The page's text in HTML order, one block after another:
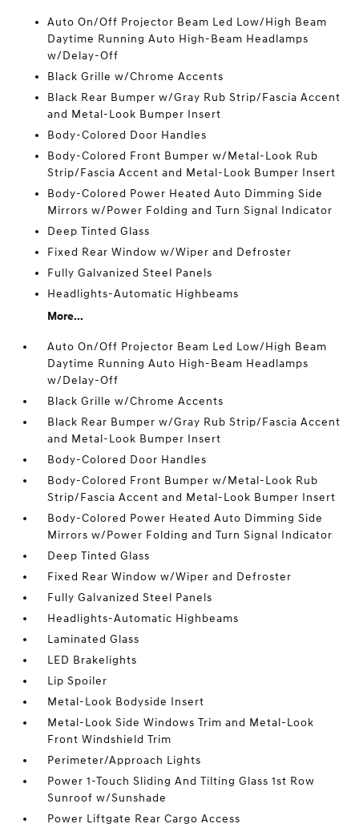
Auto On/Off Projector Beam Led Low/High Beam
Daytime Running Auto High-Beam Headlamps
w/Delay-Off
Black Grille w/Chrome Accents
Black Rear Bumper w/Gray Rub Strip/Fascia Accent
and Metal-Look Bumper Insert
Body-Colored Door Handles
Body-Colored Front Bumper w/Metal-Look Rub
Strip/Fascia Accent and Metal-Look Bumper Insert
Body-Colored Power Heated Auto Dimming Side
Mirrors w/Power Folding and Turn Signal Indicator
Deep Tinted Glass
Fixed Rear Window w/Wiper and Defroster
Fully Galvanized Steel Panels
Headlights-Automatic Highbeams
More...
Auto On/Off Projector Beam Led Low/High Beam
Daytime Running Auto High-Beam Headlamps
w/Delay-Off
Black Grille w/Chrome Accents
Black Rear Bumper w/Gray Rub Strip/Fascia Accent
and Metal-Look Bumper Insert
Body-Colored Door Handles
Body-Colored Front Bumper w/Metal-Look Rub
Strip/Fascia Accent and Metal-Look Bumper Insert
Body-Colored Power Heated Auto Dimming Side
Mirrors w/Power Folding and Turn Signal Indicator
Deep Tinted Glass
Fixed Rear Window w/Wiper and Defroster
Fully Galvanized Steel Panels
Headlights-Automatic Highbeams
Laminated Glass
LED Brakelights
Lip Spoiler
Metal-Look Bodyside Insert
Metal-Look Side Windows Trim and Metal-Look
Front Windshield Trim
Perimeter/Approach Lights
Power 1-Touch Sliding And Tilting Glass 1st Row
Sunroof w/Sunshade
Power Liftgate Rear Cargo Access